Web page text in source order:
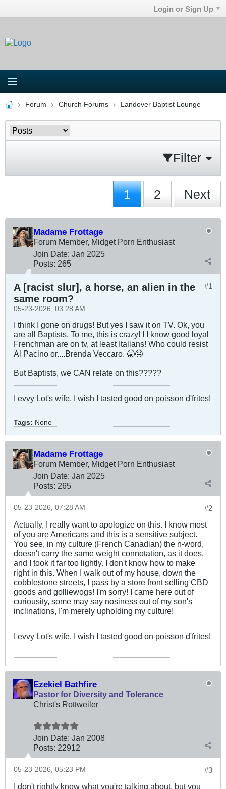
Login or Sign Up
Forum Church Forums Landover Baptist Lounge
Filter
1 2 Next
Madame Frottage
Forum Member, Midget Porn Enthusiast
Join Date: Jan 2025
Posts: 265
#1
A [racist slur], a horse, an alien in the
same room?
05-23-2026, 03:28 AM
I think I gone on drugs! But yes I saw it on TV. Ok, you
are all Baptists. To me, this is crazy! I I know good loyal
Frenchman are on tv, at least Italians! Who could resist
Al Pacino or....Brenda Veccaro. 🥱🤤
But Baptists, we CAN relate on this?????
I evvy Lot's wife, I wish I tasted good on poisson d'frites!
Tags: None
Madame Frottage
Forum Member, Midget Porn Enthusiast
Join Date: Jan 2025
Posts: 265
#2
05-23-2026, 07:28 AM
Actually, I really want to apologize on this. I know most
of you are Americans and this is a sensitive subject.
You see, in my culture (French Canadian) the n-word,
doesn't carry the same weight connotation, as it does,
and I took it far too lightly. I don't know how to make
right in this. When I walk out of my house, down the
cobblestone streets, I pass by a store front selling CBD
goods and golliewogs! I'm sorry! I came here out of
curiousity, some may say nosiness out of my son's
inclinations, I'm merely upholding my culture!
I evvy Lot's wife, I wish I tasted good on poisson d'frites!
Ezekiel Bathfire
Pastor for Diversity and Tolerance
Christ's Rottweiler
Join Date: Jan 2008
Posts: 22912
#3
05-23-2026, 05:23 PM
I don't rightly know what you're talking about, but you